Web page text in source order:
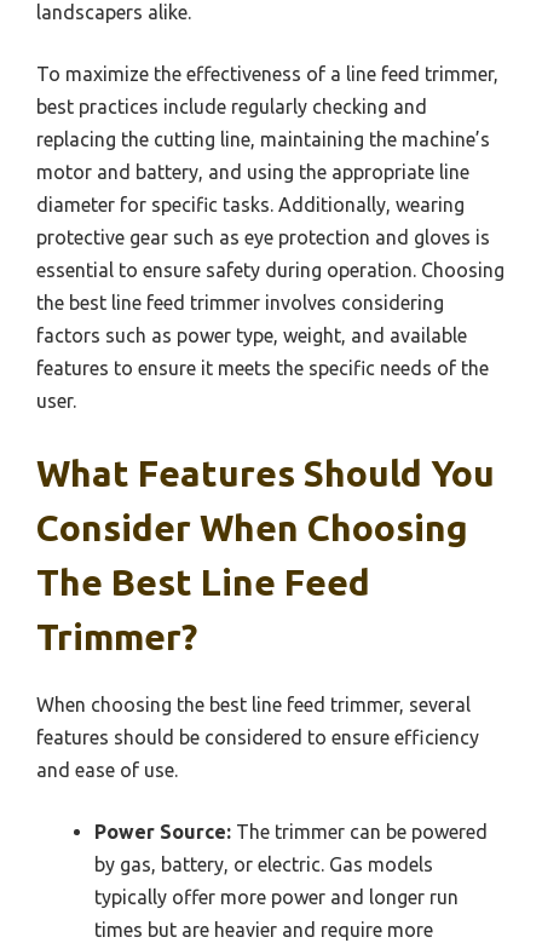
landscapers alike.
To maximize the effectiveness of a line feed trimmer,
best practices include regularly checking and
replacing the cutting line, maintaining the machine’s
motor and battery, and using the appropriate line
diameter for specific tasks. Additionally, wearing
protective gear such as eye protection and gloves is
essential to ensure safety during operation. Choosing
the best line feed trimmer involves considering
factors such as power type, weight, and available
features to ensure it meets the specific needs of the
user.
What Features Should You
Consider When Choosing
The Best Line Feed
Trimmer?
When choosing the best line feed trimmer, several
features should be considered to ensure efficiency
and ease of use.
Power Source: The trimmer can be powered
by gas, battery, or electric. Gas models
typically offer more power and longer run
times but are heavier and require more